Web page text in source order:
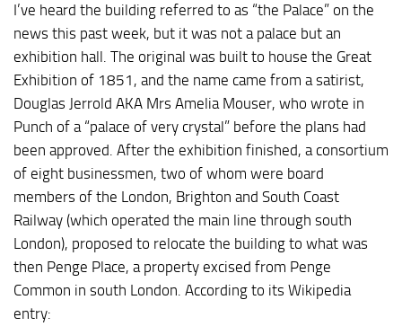
I’ve heard the building referred to as “the Palace” on the
news this past week, but it was not a palace but an
exhibition hall. The original was built to house the Great
Exhibition of 1851, and the name came from a satirist,
Douglas Jerrold AKA Mrs Amelia Mouser, who wrote in
Punch of a “palace of very crystal” before the plans had
been approved. After the exhibition finished, a consortium
of eight businessmen, two of whom were board
members of the London, Brighton and South Coast
Railway (which operated the main line through south
London), proposed to relocate the building to what was
then Penge Place, a property excised from Penge
Common in south London. According to its Wikipedia
entry: